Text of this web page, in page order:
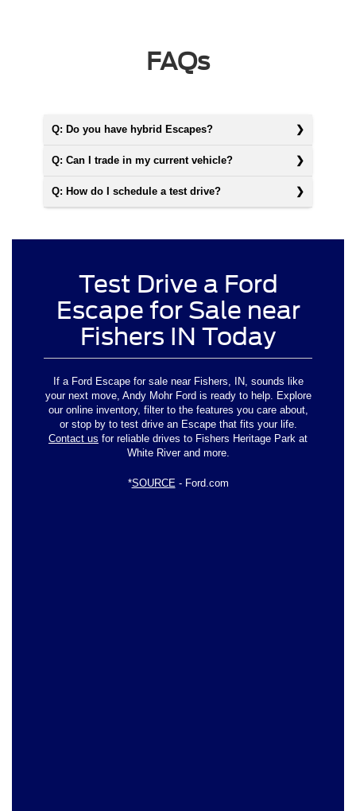
FAQs
Q: Do you have hybrid Escapes?
Q: Can I trade in my current vehicle?
Q: How do I schedule a test drive?
Test Drive a Ford
Escape for Sale near
Fishers IN Today
If a Ford Escape for sale near Fishers, IN, sounds like
your next move, Andy Mohr Ford is ready to help. Explore
our online inventory, filter to the features you care about,
or stop by to test drive an Escape that fits your life.
Contact us for reliable drives to Fishers Heritage Park at
White River and more.
*SOURCE - Ford.com